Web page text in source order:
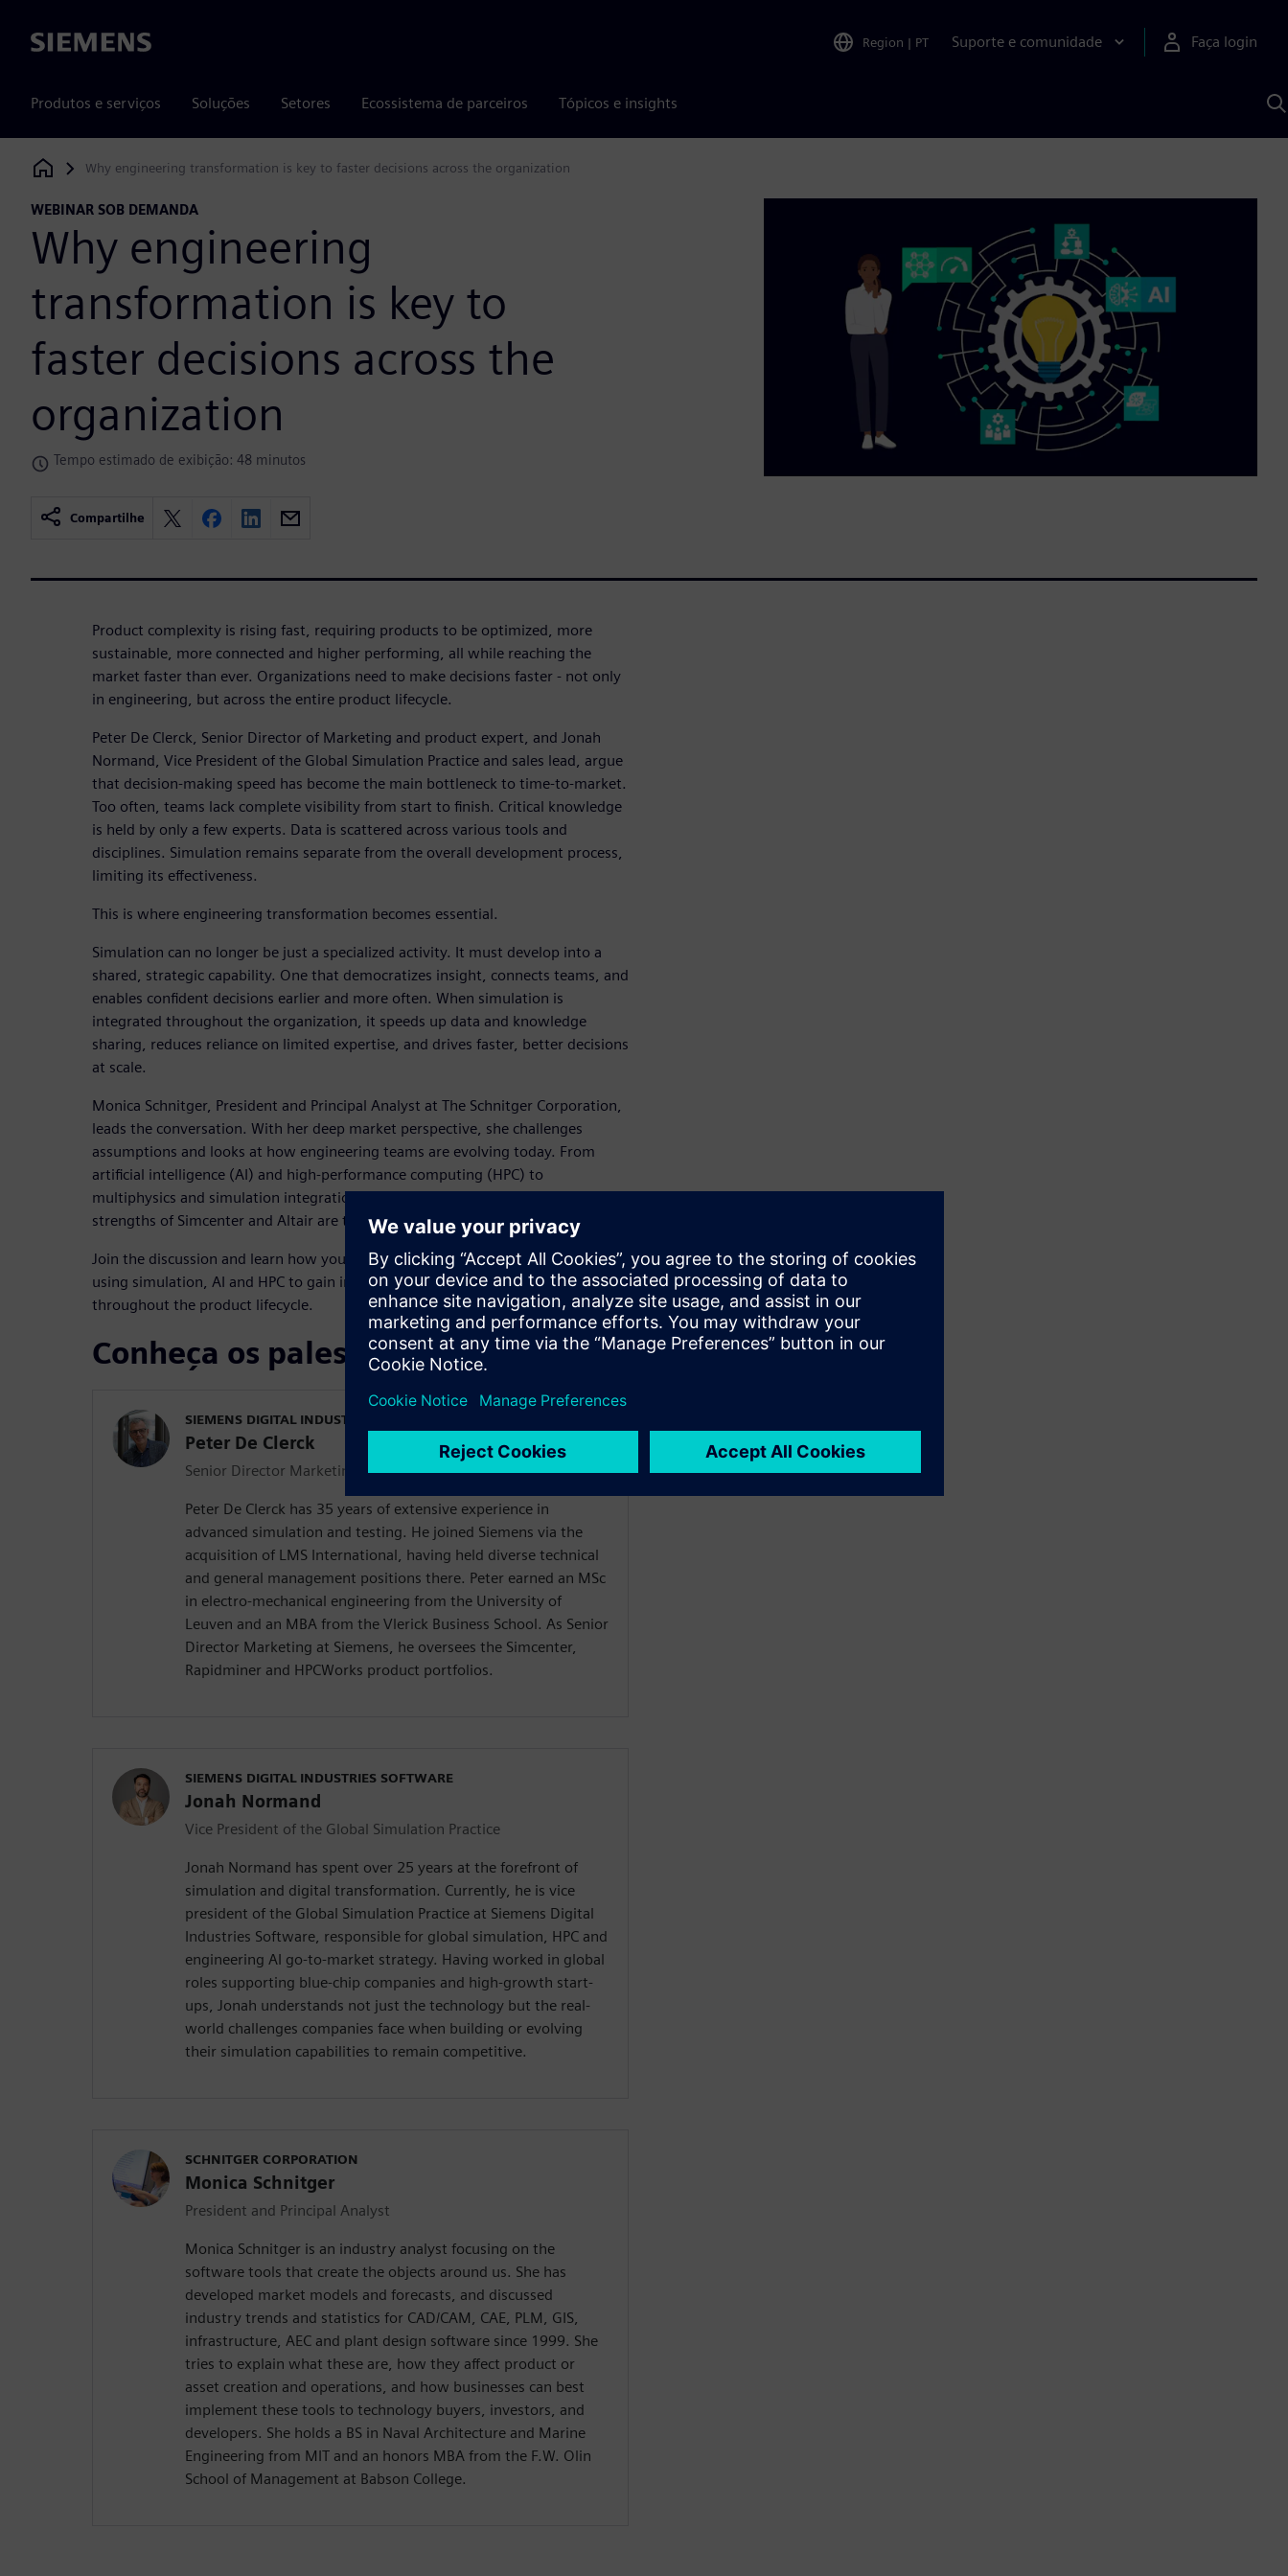
Siemens Region | PT Suporte e comunidade Faça login
Produtos e serviços Soluções Setores Ecossistema de parceiros Tópicos e insights
Siemens Digital Industries Software
Why engineering transformation is key to faster decisions across the organization
WEBINAR SOB DEMANDA
Why engineering
transformation is key to
faster decisions across the
organization
Tempo estimado de exibição: 48 minutos
Compartilhe
Product complexity is rising fast, requiring products to be optimized, more
sustainable, more connected and higher performing, all while reaching the
market faster than ever. Organizations need to make decisions faster - not only
in engineering, but across the entire product lifecycle.
Peter De Clerck, Senior Director of Marketing and product expert, and Jonah
Normand, Vice President of the Global Simulation Practice and sales lead, argue
that decision-making speed has become the main bottleneck to time-to-market.
Too often, teams lack complete visibility from start to finish. Critical knowledge
is held by only a few experts. Data is scattered across various tools and
disciplines. Simulation remains separate from the overall development process,
limiting its effectiveness.
This is where engineering transformation becomes essential.
Simulation can no longer be just a specialized activity. It must develop into a
shared, strategic capability. One that democratizes insight, connects teams, and
enables confident decisions earlier and more often. When simulation is
integrated throughout the organization, it speeds up data and knowledge
sharing, reduces reliance on limited expertise, and drives faster, better decisions
at scale.
Monica Schnitger, President and Principal Analyst at The Schnitger Corporation,
leads the conversation. With her deep market perspective, she challenges
assumptions and looks at how engineering teams are evolving today. From
artificial intelligence (AI) and high-performance computing (HPC) to
multiphysics and simulation integration, Monica explores how the combined
strengths of Simcenter and Altair are transforming enterprise decision-making.
Join the discussion and learn how you can improve your engineering process by
using simulation, AI and HPC to gain insights and make faster decisions
throughout the product lifecycle.
Conheça os palestrantes
SIEMENS DIGITAL INDUSTRIES SOFTWARE
Peter De Clerck
Senior Director Marketing
Peter De Clerck has 35 years of extensive experience in
advanced simulation and testing. He joined Siemens via the
acquisition of LMS International, having held diverse technical
and general management positions there. Peter earned an MSc
in electro-mechanical engineering from the University of
Leuven and an MBA from the Vlerick Business School. As Senior
Director Marketing at Siemens, he oversees the Simcenter,
Rapidminer and HPCWorks product portfolios.
SIEMENS DIGITAL INDUSTRIES SOFTWARE
Jonah Normand
Vice President of the Global Simulation Practice
Jonah Normand has spent over 25 years at the forefront of
simulation and digital transformation. Currently, he is vice
president of the Global Simulation Practice at Siemens Digital
Industries Software, responsible for global simulation, HPC and
engineering AI go-to-market strategy. Having worked in global
roles supporting blue-chip companies and high-growth start-
ups, Jonah understands not just the technology but the real-
world challenges companies face when building or evolving
their simulation capabilities to remain competitive.
SCHNITGER CORPORATION
Monica Schnitger
President and Principal Analyst
Monica Schnitger is an industry analyst focusing on the
software tools that create the objects around us. She has
developed market models and forecasts, and discussed
industry trends and statistics for CAD/CAM, CAE, PLM, GIS,
infrastructure, AEC and plant design software since 1999. She
tries to explain what these are, how they affect product or
asset creation and operations, and how businesses can best
implement these tools to technology buyers, investors, and
developers. She holds a BS in Naval Architecture and Marine
Engineering from MIT and an honors MBA from the F.W. Olin
School of Management at Babson College.